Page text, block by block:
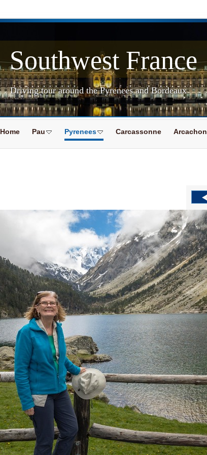
Southwest France
Driving tour around the Pyrenees and Bordeaux
Home Pau Pyrenees Carcassonne Arcachon